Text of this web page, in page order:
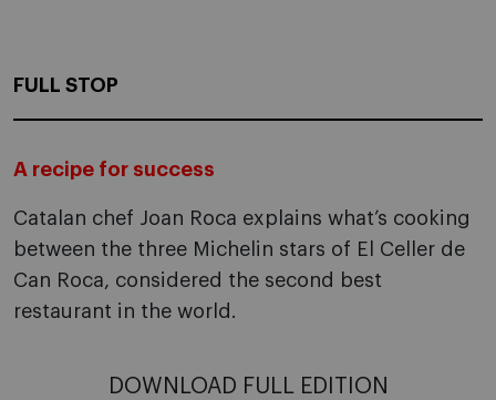
FULL STOP
A recipe for success
Catalan chef Joan Roca explains what’s cooking
between the three Michelin stars of El Celler de
Can Roca, considered the second best
restaurant in the world.
DOWNLOAD FULL EDITION